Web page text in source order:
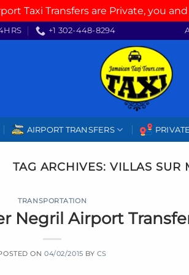
Taxi Transfers are Private, you
+1 302-448-8294
AIRPORT TRANSFERS
TAG ARCHIVES: VILLAS SUR
TRANSPORTATION
Negril Airport
ON04/02/2015 BY CS